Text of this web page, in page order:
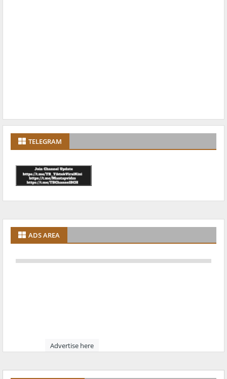
TELEGRAM
ADS AREA
Advertise here